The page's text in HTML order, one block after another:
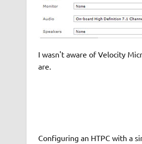
I wasn't aware of Velocity
are.
Configuring an HTPC with a